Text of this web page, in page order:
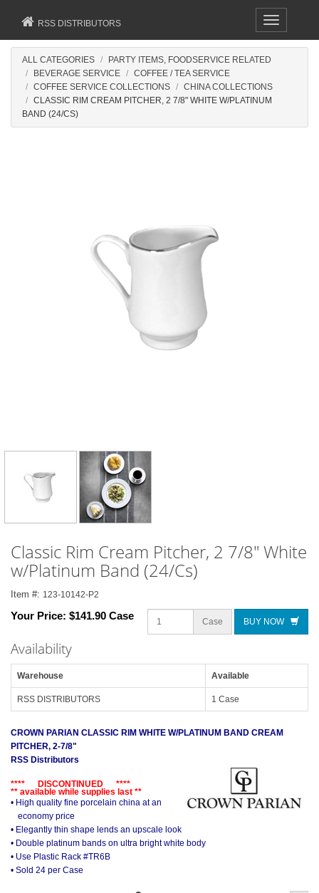
Toggle
navigation
RSS DISTRIBUTORS
ALL CATEGORIES
PARTY ITEMS, FOODSERVICE RELATED
BEVERAGE SERVICE
COFFEE / TEA SERVICE
COFFEE SERVICE COLLECTIONS
CHINA COLLECTIONS
CLASSIC RIM CREAM PITCHER, 2 7/8" WHITE W/PLATINUM
BAND (24/CS)
Classic Rim Cream Pitcher, 2 7/8" White
w/Platinum Band (24/Cs)
Item #: 123-10142-P2
Your Price: $141.90 Case Case BUY NOW
Availability
Warehouse Available
RSS DISTRIBUTORS 1 Case
CROWN PARIAN CLASSIC RIM WHITE W/PLATINUM BAND CREAM
PITCHER, 2-7/8"
RSS Distributors
**** DISCONTINUED ****
** available while supplies last **
• High quality fine porcelain china at an
economy price
• Elegantly thin shape lends an upscale look
• Double platinum bands on ultra bright white body
• Use Plastic Rack #TR6B
• Sold 24 per Case